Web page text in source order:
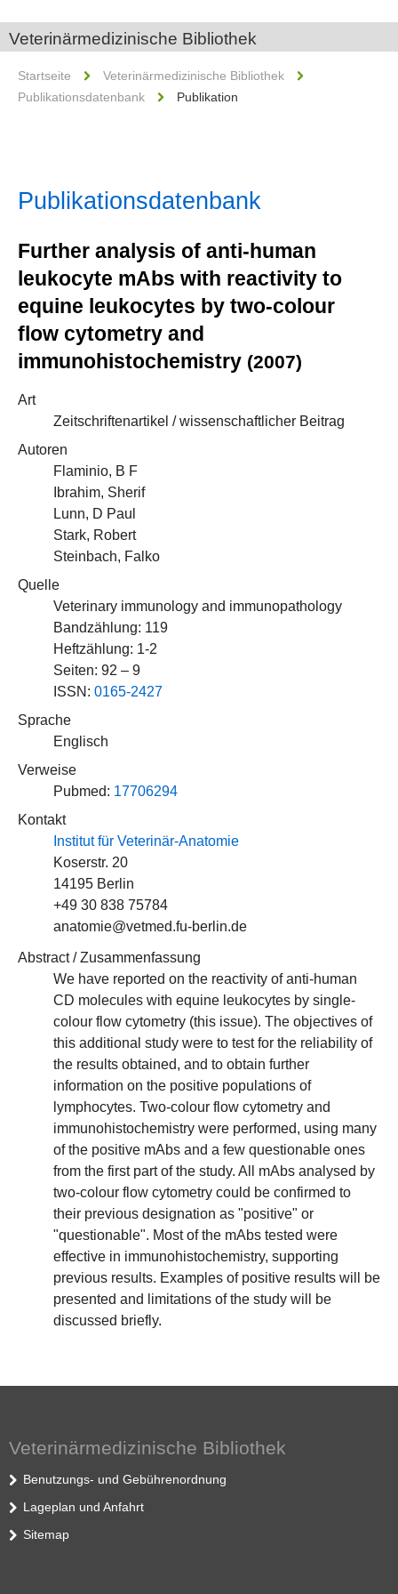
Veterinärmedizinische Bibliothek
Startseite
Veterinärmedizinische Bibliothek
Publikationsdatenbank
Publikation
Publikationsdatenbank
Further analysis of anti-human
leukocyte mAbs with reactivity to
equine leukocytes by two-colour
flow cytometry and
immunohistochemistry (2007)
Art
Zeitschriftenartikel / wissenschaftlicher Beitrag
Autoren
Flaminio, B F
Ibrahim, Sherif
Lunn, D Paul
Stark, Robert
Steinbach, Falko
Quelle
Veterinary immunology and immunopathology
Bandzählung: 119
Heftzählung: 1-2
Seiten: 92 – 9
ISSN: 0165-2427
Sprache
Englisch
Verweise
Pubmed: 17706294
Kontakt
Institut für Veterinär-Anatomie
Koserstr. 20
14195 Berlin
+49 30 838 75784
anatomie@vetmed.fu-berlin.de
Abstract / Zusammenfassung
We have reported on the reactivity of anti-human
CD molecules with equine leukocytes by single-
colour flow cytometry (this issue). The objectives of
this additional study were to test for the reliability of
the results obtained, and to obtain further
information on the positive populations of
lymphocytes. Two-colour flow cytometry and
immunohistochemistry were performed, using many
of the positive mAbs and a few questionable ones
from the first part of the study. All mAbs analysed by
two-colour flow cytometry could be confirmed to
their previous designation as "positive" or
"questionable". Most of the mAbs tested were
effective in immunohistochemistry, supporting
previous results. Examples of positive results will be
presented and limitations of the study will be
discussed briefly.
Veterinärmedizinische Bibliothek
Benutzungs- und Gebührenordnung
Lageplan und Anfahrt
Sitemap